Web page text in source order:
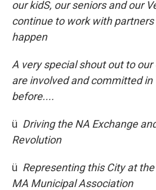
our kidS, our seniors and our
continue to work with
happen
A very special shout out to
are involved and committed in
before....
ü Driving the NA Exchange
Revolution
ü Representing this City at
MA Municipal Association